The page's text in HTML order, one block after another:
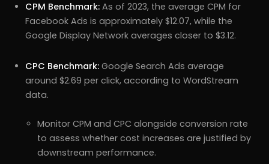
CPM Benchmark: As of 2023, the average CPM for
Facebook Ads is approximately $12.07, while the
Google Display Network averages closer to $3.12.
CPC Benchmark: Google Search Ads average
around $2.69 per click, according to WordStream
data.
Monitor CPM and CPC alongside conversion rate
to assess whether cost increases are justified by
downstream performance.